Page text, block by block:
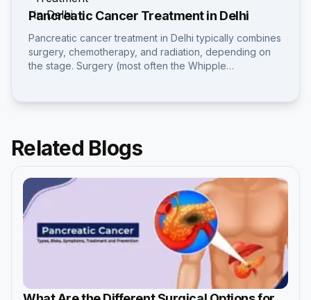
Pancreatic Cancer Treatment in Delhi
Pancreatic cancer treatment in Delhi typically combines
surgery, chemotherapy, and radiation, depending on
the stage. Surgery (most often the Whipple…
Related Blogs